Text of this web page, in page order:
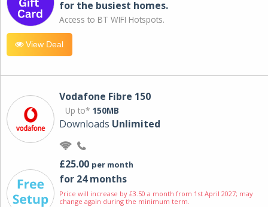
for the busiest homes.
Access to BT WIFI Hotspots.
View Deal
Vodafone Fibre 150
Up to* 150MB
Downloads Unlimited
£25.00 per month
for 24 months
Price will increase by £3.50 a month from 1st April 2027; may
change again during the minimum term.